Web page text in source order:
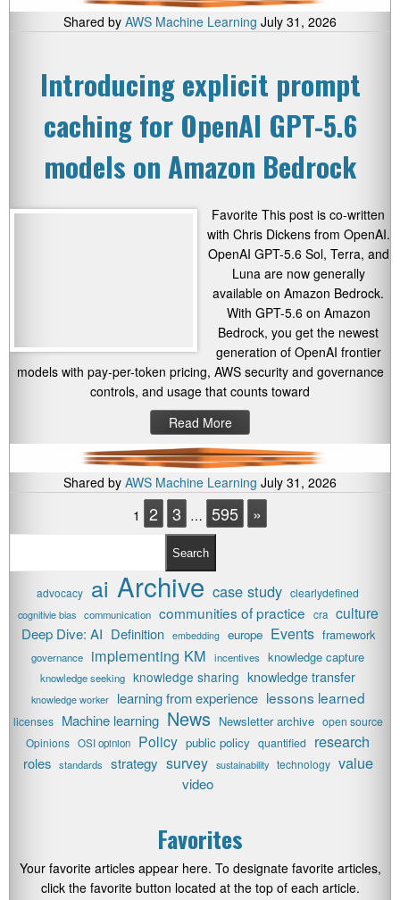
Shared by AWS Machine Learning July 31, 2026
Introducing explicit prompt
caching for OpenAI GPT-5.6
models on Amazon Bedrock
Favorite This post is co-written
with Chris Dickens from OpenAI.
OpenAI GPT-5.6 Sol, Terra, and
Luna are now generally
available on Amazon Bedrock.
With GPT-5.6 on Amazon
Bedrock, you get the newest
generation of OpenAI frontier
models with pay-per-token pricing, AWS security and governance
controls, and usage that counts toward
Read More
Shared by AWS Machine Learning July 31, 2026
1
2 3 … 595 »
Search
advocacy ai Archive case study clearlydefined
cognitivie bias communication communities of practice cra culture
Deep Dive: AI Definition embedding europe Events framework
governance implementing KM incentives knowledge capture
knowledge seeking knowledge sharing knowledge transfer
knowledge worker learning from experience lessons learned
licenses Machine learning News Newsletter archive open source
Opinions OSI opinion Policy public policy quantified research
roles standards strategy survey sustainability technology value
video
Favorites
Your favorite articles appear here. To designate favorite articles,
click the favorite button located at the top of each article.